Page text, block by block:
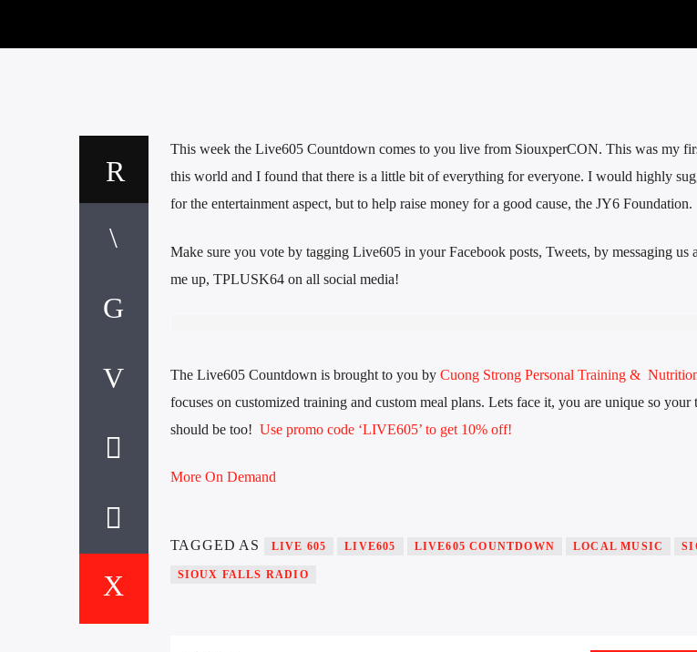
This week the Live605 Countdown comes to you live from SiouxperCON. This was my
this world and I found that there is a little bit of everything for everyone. I would highly
for the entertainment aspect, but to help raise money for a good cause, the JY6 Foundation.
Make sure you vote by tagging Live605 in your Facebook posts, Tweets, by messaging
me up, TPLUSK64 on all social media!
The Live605 Countdown is brought to you by Cuong Strong Personal Training &
focuses on customized training and custom meal plans. Lets face it, you are unique so
should be too! Use promo code ‘LIVE605’ to get 10% off!
More On Demand
TAGGED AS LIVE 605 LIVE605 LIVE605 COUNTDOWN LOCAL MUSIC
SIOUX FALLS RADIO